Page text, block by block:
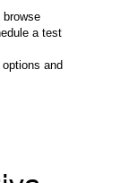
a test
and